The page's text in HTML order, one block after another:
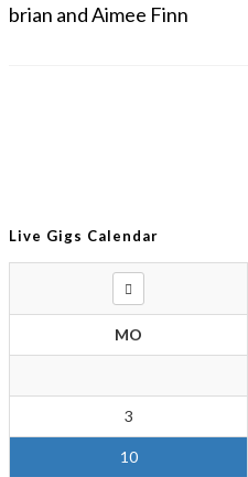
brian and Aimee Finn
Live Gigs Calendar
MO
3
10